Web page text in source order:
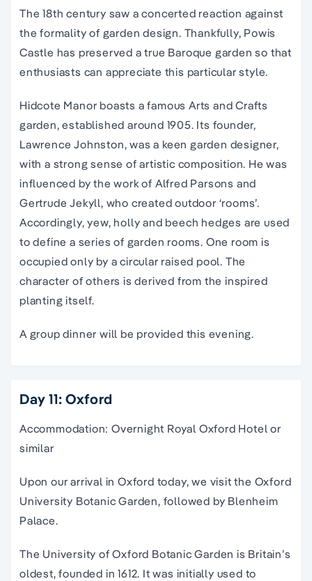
The 18th century saw a concerted reaction against
the formality of garden design. Thankfully, Powis
Castle has preserved a true Baroque garden so that
enthusiasts can appreciate this particular style.
Hidcote Manor boasts a famous Arts and Crafts
garden, established around 1905. Its founder,
Lawrence Johnston, was a keen garden designer,
with a strong sense of artistic composition. He was
influenced by the work of Alfred Parsons and
Gertrude Jekyll, who created outdoor ‘rooms’.
Accordingly, yew, holly and beech hedges are used
to define a series of garden rooms. One room is
occupied only by a circular raised pool. The
character of others is derived from the inspired
planting itself.
A group dinner will be provided this evening.
Day 11: Oxford
Accommodation: Overnight Royal Oxford Hotel or
similar
Upon our arrival in Oxford today, we visit the Oxford
University Botanic Garden, followed by Blenheim
Palace.
The University of Oxford Botanic Garden is Britain’s
oldest, founded in 1612. It was initially used to